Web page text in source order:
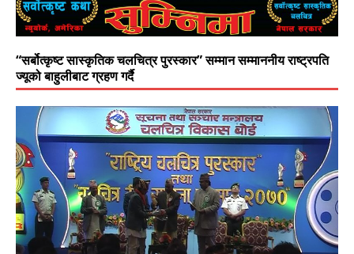
“सर्बोत्कृष्ट सास्कृतिक चलचित्र पुरस्कार” सम्मान सम्माननीय राष्ट्रपति
ज्यूको बाहुलीबाट ग्रहण गर्दै